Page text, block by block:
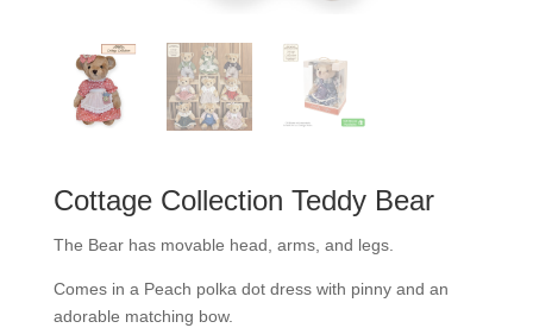
Cottage Collection Teddy Bear
The Bear has movable head, arms, and legs.
Comes in a Peach polka dot dress with pinny and an
adorable matching bow.